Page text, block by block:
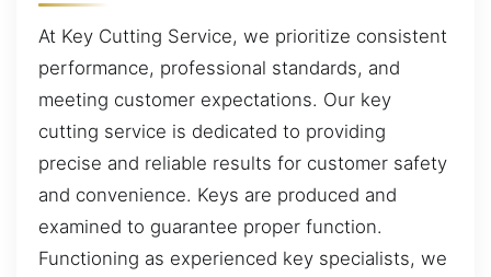
At Key Cutting Service, we prioritize consistent
performance, professional standards, and
meeting customer expectations. Our key
cutting service is dedicated to providing
precise and reliable results for customer safety
and convenience. Keys are produced and
examined to guarantee proper function.
Functioning as experienced key specialists, we